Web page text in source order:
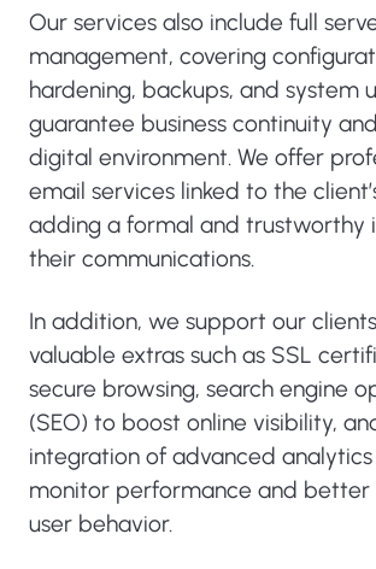
Our services also include full
management, covering
hardening, backups, and system
guarantee business continuity
digital environment. We offer
email services linked to the
adding a formal and trustworthy
their communications.
In addition, we support our
valuable extras such as SSL
secure browsing, search engine
(SEO) to boost online visibility,
integration of advanced
monitor performance and better
user behavior.